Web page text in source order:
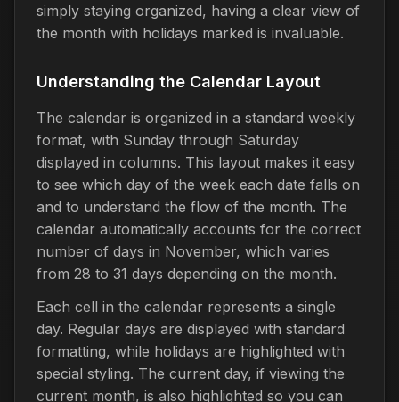
simply staying organized, having a clear view of
the month with holidays marked is invaluable.
Understanding the Calendar Layout
The calendar is organized in a standard weekly
format, with Sunday through Saturday
displayed in columns. This layout makes it easy
to see which day of the week each date falls on
and to understand the flow of the month. The
calendar automatically accounts for the correct
number of days in November, which varies
from 28 to 31 days depending on the month.
Each cell in the calendar represents a single
day. Regular days are displayed with standard
formatting, while holidays are highlighted with
special styling. The current day, if viewing the
current month, is also highlighted so you can